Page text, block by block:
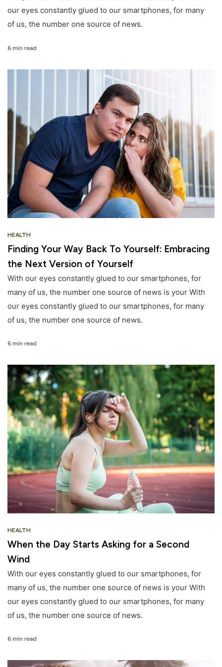
our eyes constantly glued to our smartphones, for many
of us, the number one source of news.
6 min read
HEALTH
Finding Your Way Back To Yourself: Embracing
the Next Version of Yourself
With our eyes constantly glued to our smartphones, for
many of us, the number one source of news is your With
our eyes constantly glued to our smartphones, for many
of us, the number one source of news.
6 min read
HEALTH
When the Day Starts Asking for a Second
Wind
With our eyes constantly glued to our smartphones, for
many of us, the number one source of news is your With
our eyes constantly glued to our smartphones, for many
of us, the number one source of news.
6 min read